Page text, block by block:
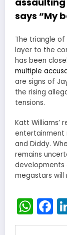
says “My
The triangle
layer to the
has been
multiple
are signs of
the rising
tensions.
Katt Williams’
entertainment
and Diddy.
remains
developments
megastars will